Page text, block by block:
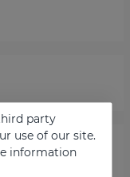
party
use of our site.
information